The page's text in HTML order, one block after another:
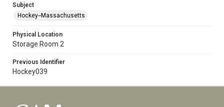
Subject
Hockey--Massachusetts
Physical Location
Storage Room 2
Previous Identifier
Hockey039